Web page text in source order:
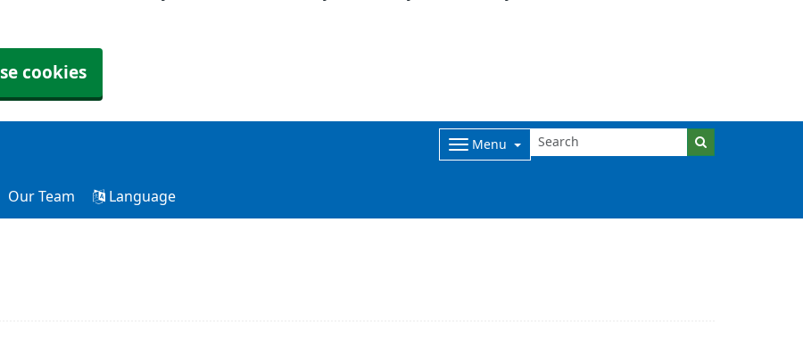
cookies
Menu
Our Team Language